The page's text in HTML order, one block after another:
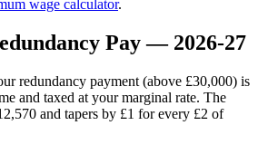
wage calculator.
Pay — 2026-27
redundancy payment (above £30,000) is
and taxed at your marginal rate. The
and tapers by £1 for every £2 of